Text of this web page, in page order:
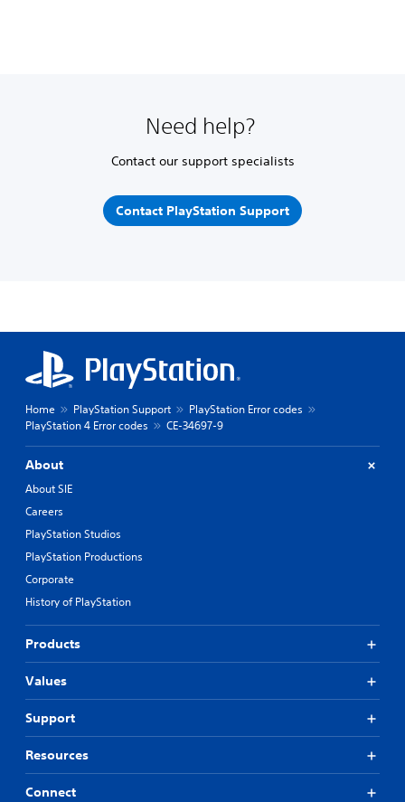
Need help?
Contact our support specialists
Contact PlayStation Support
Home PlayStation Support
PlayStation Error codes
PlayStation 4 Error codes
CE-34697-9
About
About SIE
Careers
PlayStation Studios
PlayStation Productions
Corporate
History of PlayStation
Products
Values
Support
Resources
Connect